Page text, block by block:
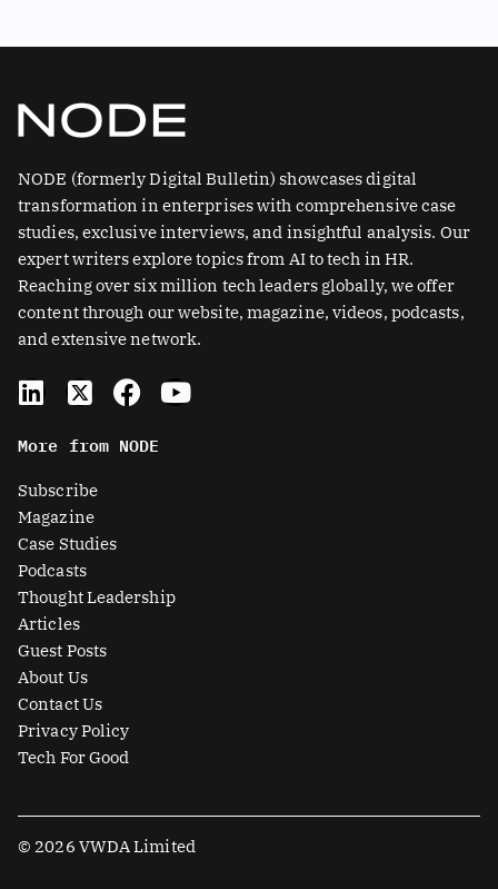
NODE (formerly Digital Bulletin) showcases digital
transformation in enterprises with comprehensive case
studies, exclusive interviews, and insightful analysis. Our
expert writers explore topics from AI to tech in HR.
Reaching over six million tech leaders globally, we offer
content through our website, magazine, videos, podcasts,
and extensive network.
L
i
k
e
d
i
n
X
-
t
w
i
t
t
e
r
-
s
q
u
a
r
F
a
e
Y
o
More from NODE
Subscribe
Magazine
Case Studies
Podcasts
Thought Leadership
Articles
Guest Posts
About Us
Contact Us
Privacy Policy
Tech For Good
© 2026 VWDA Limited